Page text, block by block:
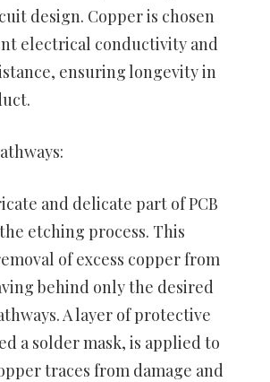
design. Copper is chosen
electrical conductivity and
ensuring longevity in
and delicate part of PCB
etching process. This
of excess copper from
behind only the desired
A layer of protective
a solder mask, is applied to
traces from damage and